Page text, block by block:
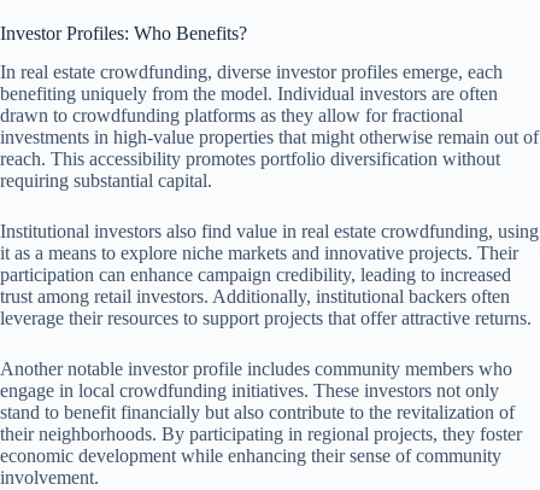
Investor Profiles: Who Benefits?
In real estate crowdfunding, diverse investor profiles emerge, each
benefiting uniquely from the model. Individual investors are often
drawn to crowdfunding platforms as they allow for fractional
investments in high-value properties that might otherwise remain out of
reach. This accessibility promotes portfolio diversification without
requiring substantial capital.
Institutional investors also find value in real estate crowdfunding, using
it as a means to explore niche markets and innovative projects. Their
participation can enhance campaign credibility, leading to increased
trust among retail investors. Additionally, institutional backers often
leverage their resources to support projects that offer attractive returns.
Another notable investor profile includes community members who
engage in local crowdfunding initiatives. These investors not only
stand to benefit financially but also contribute to the revitalization of
their neighborhoods. By participating in regional projects, they foster
economic development while enhancing their sense of community
involvement.